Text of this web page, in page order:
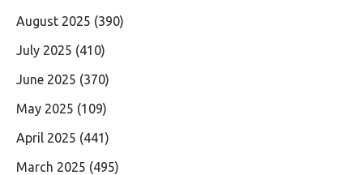
August 2025 (390)
July 2025 (410)
June 2025 (370)
May 2025 (109)
April 2025 (441)
March 2025 (495)